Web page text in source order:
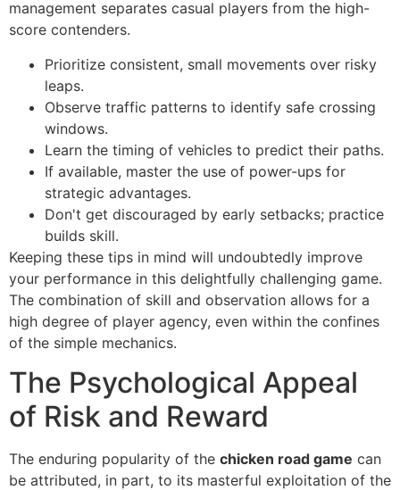
management separates casual players from the high-
score contenders.
Prioritize consistent, small movements over risky
leaps.
Observe traffic patterns to identify safe crossing
windows.
Learn the timing of vehicles to predict their paths.
If available, master the use of power-ups for
strategic advantages.
Don't get discouraged by early setbacks; practice
builds skill.
Keeping these tips in mind will undoubtedly improve
your performance in this delightfully challenging game.
The combination of skill and observation allows for a
high degree of player agency, even within the confines
of the simple mechanics.
The Psychological Appeal
of Risk and Reward
The enduring popularity of the chicken road game can
be attributed, in part, to its masterful exploitation of the